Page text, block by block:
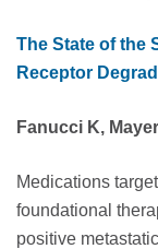
The State of the
Receptor
Fanucci K,
Medications
foundational
positive